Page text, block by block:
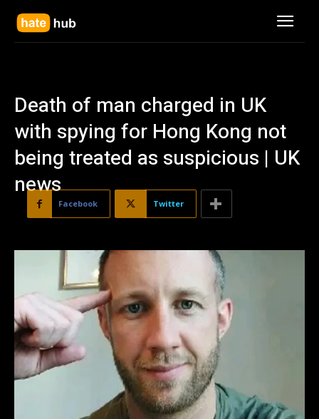
Death of man charged in UK
with spying for Hong Kong not
being treated as suspicious | UK
news
Facebook Twitter